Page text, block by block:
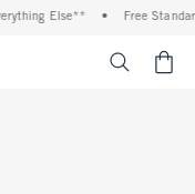
Else** • Free